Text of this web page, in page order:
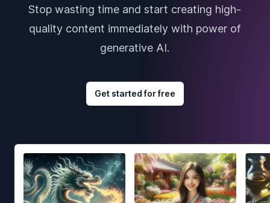
Stop wasting time and start creating high-
quality content immediately with power of
generative AI.
Get started for free